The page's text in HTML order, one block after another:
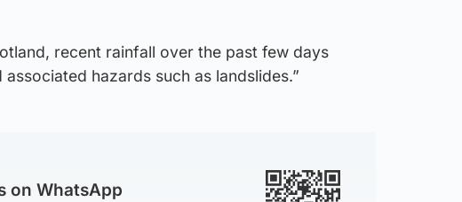
recent rainfall over the past few days
hazards such as landslides.”
on WhatsApp